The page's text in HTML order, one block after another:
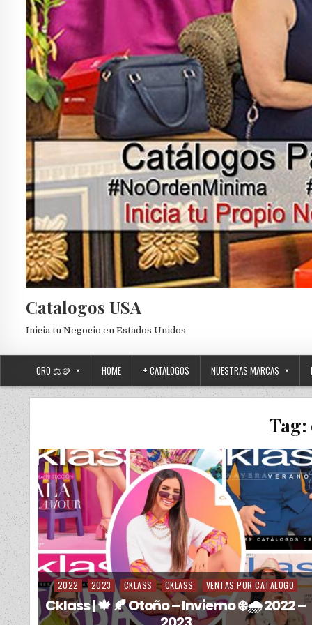
Catalogos USA
Inicia tu Negocio en Estados Unidos
ORO ⚖️🪙 HOME + CATALOGOS NUESTRAS MARCAS
Tag:
Posted in
2022 2023 CKLASS CKLASS VENTAS POR CATALOGO
Cklass | 🍁 🍂 Otoño – Invierno ❄️🌧️ 2022 –